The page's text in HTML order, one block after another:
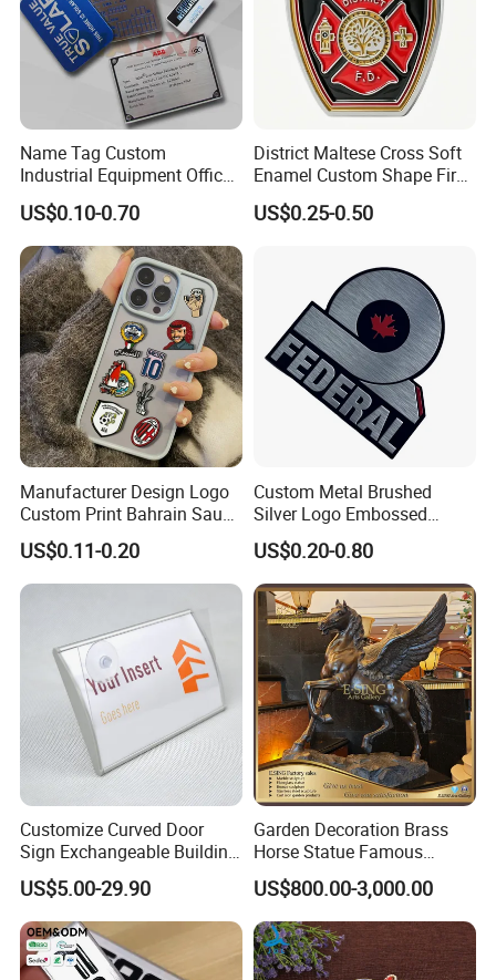
Name Tag Custom
Industrial Equipment Office
Door Etching Oxidation
Printing Aluminum Brushed
Stainless Steel Metal
Nameplate
US$0.10-0.70
District Maltese Cross Soft
Enamel Custom Shape Fire
Rescue Firefighter Gold
Plated Challenge Coin
US$0.25-0.50
Manufacturer Design Logo
Custom Print Bahrain Saudi
Arabia UAE Zinc Alloy Metal
Sticker for Mobile Phone
Cell 3D Phone Sticker
US$0.11-0.20
Custom Metal Brushed
Silver Logo Embossed
Printing Aluminum
Nameplate Metal Label
US$0.20-0.80
Customize Curved Door
Sign Exchangeable Building
Nameplate Signage
US$5.00-29.90
Garden Decoration Brass
Horse Statue Famous
Bronze Pegasus Sculpture
US$800.00-3,000.00